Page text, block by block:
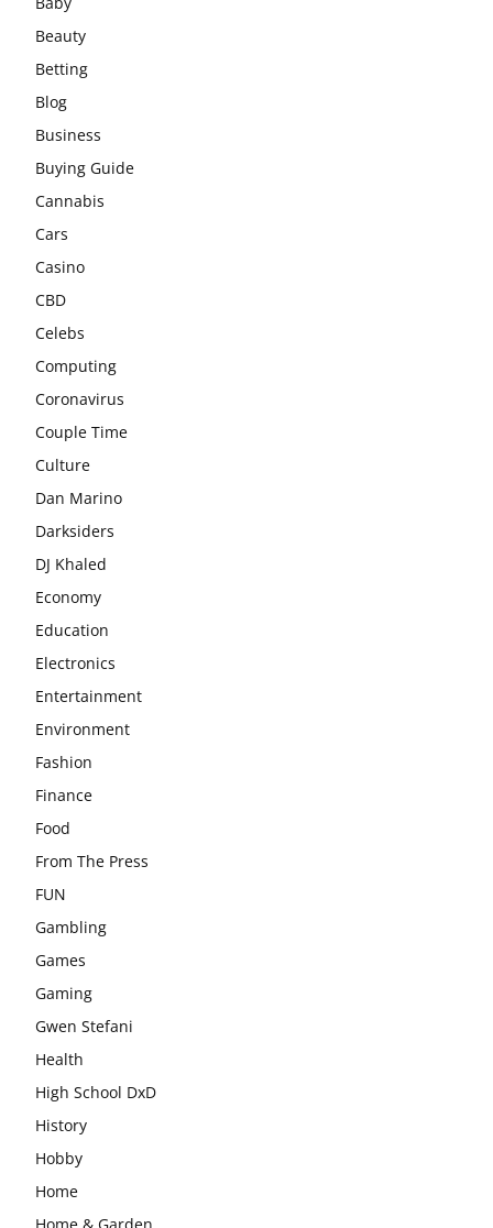
Beauty
Betting
Blog
Business
Buying Guide
Cannabis
Cars
Casino
CBD
Celebs
Computing
Coronavirus
Couple Time
Culture
Dan Marino
Darksiders
DJ Khaled
Economy
Education
Electronics
Entertainment
Environment
Fashion
Finance
Food
From The Press
FUN
Gambling
Games
Gaming
Gwen Stefani
Health
High School DxD
History
Hobby
Home